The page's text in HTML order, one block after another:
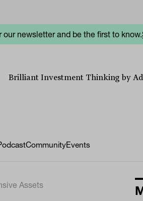
our newsletter and be the first to know.
Brilliant Investment Thinking by
CommunityEvents
Assets